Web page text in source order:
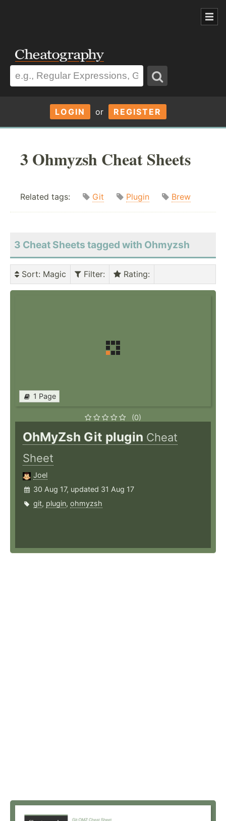
LOGIN or REGISTER
3 Ohmyzsh Cheat Sheets
Related tags: Git Plugin Brew
3 Cheat Sheets tagged with Ohmyzsh
Sort: Magic Filter: Rating:
1 Page
(0)
OhMyZsh Git plugin Cheat
Sheet
Joel
30 Aug 17, updated 31 Aug 17
git, plugin, ohmyzsh